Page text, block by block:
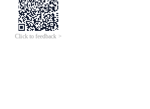
Click to feedback >